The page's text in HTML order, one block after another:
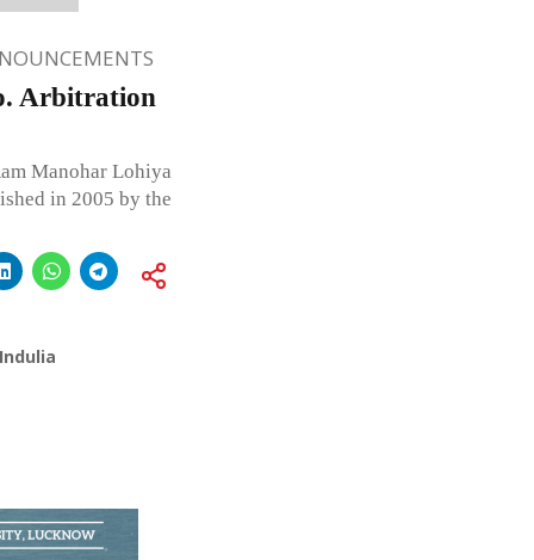
Arbitration
Manohar Lohiya
in 2005 by the